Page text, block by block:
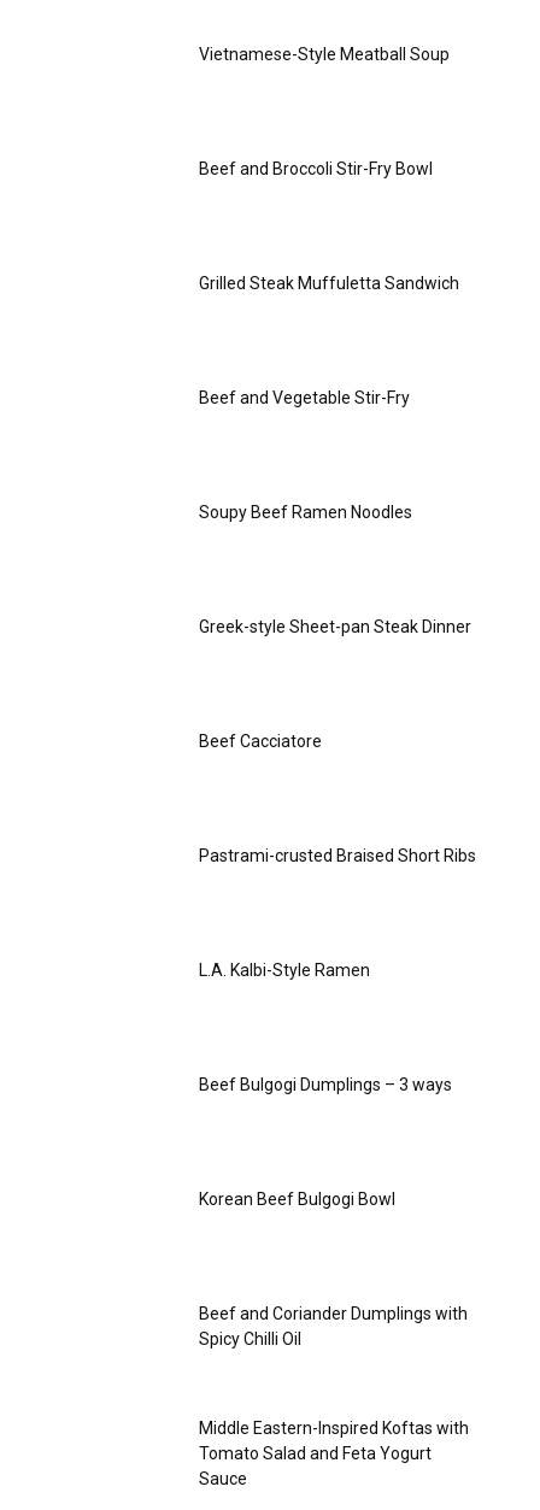
Vietnamese-Style Meatball Soup
Beef and Broccoli Stir-Fry Bowl
Grilled Steak Muffuletta Sandwich
Beef and Vegetable Stir-Fry
Soupy Beef Ramen Noodles
Greek-style Sheet-pan Steak Dinner
Beef Cacciatore
Pastrami-crusted Braised Short Ribs
L.A. Kalbi-Style Ramen
Beef Bulgogi Dumplings – 3 ways
Korean Beef Bulgogi Bowl
Beef and Coriander Dumplings with
Spicy Chilli Oil
Middle Eastern-Inspired Koftas with
Tomato Salad and Feta Yogurt
Sauce